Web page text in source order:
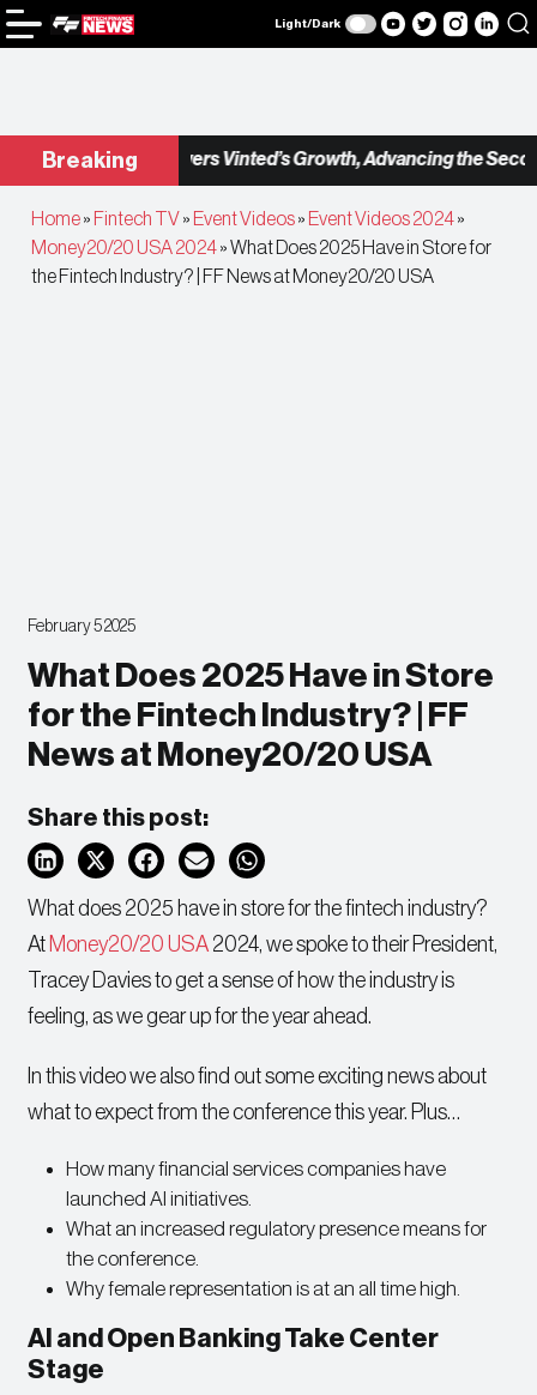
Light/Dark
BreakingPowers Vinted’s Growth, Advancing the Second-
Home» Fintech TV » Event Videos» Event Videos 2024»
Money20/20 USA 2024»What Does 2025 Have in Store for
the Fintech Industry? | FF News at Money20/20 USA
February 5 2025
What Does 2025 Have in Store
for the Fintech Industry? | FF
News at Money20/20 USA
Share this post:
What does 2025 have in store for the fintech industry?
At Money20/20 USA 2024, we spoke to their President,
Tracey Davies to get a sense of how the industry is
feeling, as we gear up for the year ahead.
In this video we also find out some exciting news about
what to expect from the conference this year. Plus…
How many financial services companies have
launched AI initiatives.
What an increased regulatory presence means for
the conference.
Why female representation is at an all time high.
AI and Open Banking Take Center
Stage